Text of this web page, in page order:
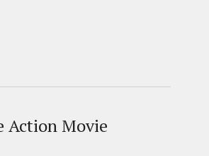
Action Movie